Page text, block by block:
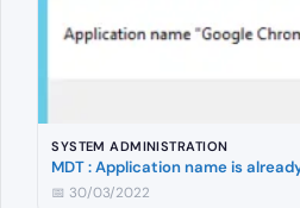
SYSTEM ADMINISTRATION
MDT : Application name is
📅 30/03/2022